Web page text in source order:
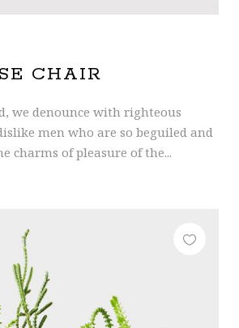
CHAIR
we denounce with righteous
men who are so beguiled and
charms of pleasure of the...